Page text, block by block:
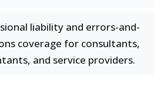
liability and errors-and-
coverage for consultants,
and service providers.